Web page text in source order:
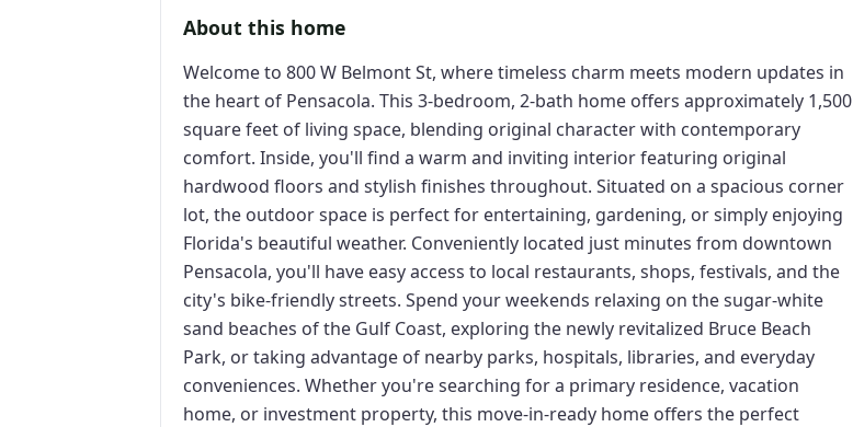
About this home
Welcome to 800 W Belmont St, where timeless charm meets modern updates in
the heart of Pensacola. This 3-bedroom, 2-bath home offers approximately 1,500
square feet of living space, blending original character with contemporary
comfort. Inside, you'll find a warm and inviting interior featuring original
hardwood floors and stylish finishes throughout. Situated on a spacious corner
lot, the outdoor space is perfect for entertaining, gardening, or simply enjoying
Florida's beautiful weather. Conveniently located just minutes from downtown
Pensacola, you'll have easy access to local restaurants, shops, festivals, and the
city's bike-friendly streets. Spend your weekends relaxing on the sugar-white
sand beaches of the Gulf Coast, exploring the newly revitalized Bruce Beach
Park, or taking advantage of nearby parks, hospitals, libraries, and everyday
conveniences. Whether you're searching for a primary residence, vacation
home, or investment property, this move-in-ready home offers the perfect